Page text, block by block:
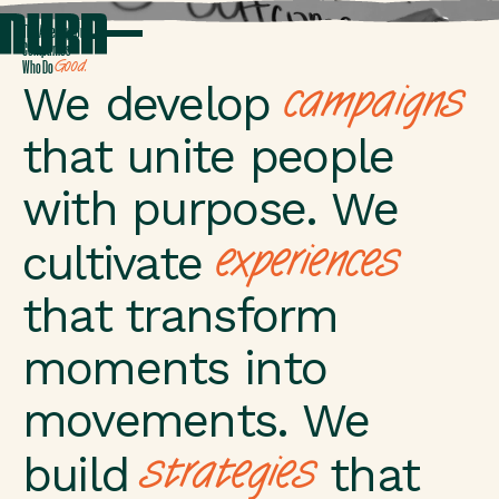
Th A e y for
Companies
WhoDoGood.
We developcampaigns
that unite people
with purpose. We
cultivateexperiences
that transform
moments into
movements. We
buildstrategiesthat